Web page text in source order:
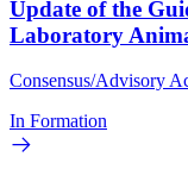
Update of the
Laboratory
Consensus/Advisory
In Formation